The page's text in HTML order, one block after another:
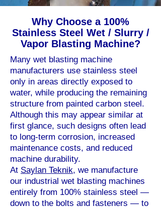
Why Choose a 100%
Stainless Steel Wet / Slurry /
Vapor Blasting Machine?
Many wet blasting machine
manufacturers use stainless steel
only in areas directly exposed to
water, while producing the remaining
structure from painted carbon steel.
Although this may appear similar at
first glance, such designs often lead
to long-term corrosion, increased
maintenance costs, and reduced
machine durability.
At Saylan Teknik, we manufacture
our industrial wet blasting machines
entirely from 100% stainless steel —
down to the bolts and fasteners — to